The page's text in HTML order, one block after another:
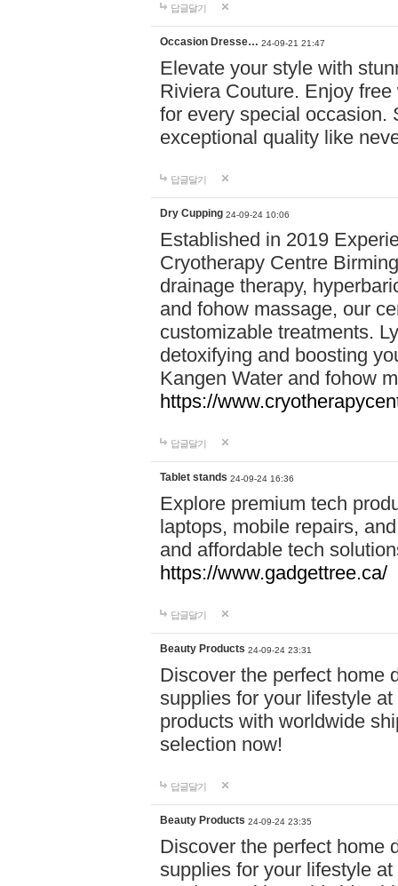
답글달기
Occasion Dresse… 24-09-21 21:47
Elevate your style with
Riviera Couture. Enjoy
for every special occasion.
exceptional quality like
답글달기
Dry Cupping 24-09-24 10:06
Established in 2019
Cryotherapy Centre
drainage therapy,
and fohow massage, our
customizable treatments.
detoxifying and boosting
Kangen Water and fohow
https://
답글달기
Tablet stands 24-09-24 16:36
Explore premium tech
laptops, mobile repairs,
and affordable tech
https://www.gadgettree.ca/
답글달기
Beauty Products 24-09-24 23:31
Discover the perfect home
supplies for your lifestyle
products with worldwide
selection now!
답글달기
Beauty Products 24-09-24 23:35
Discover the perfect home
supplies for your lifestyle